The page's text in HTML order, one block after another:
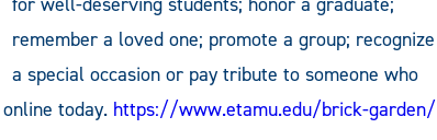
remember a loved one; promote a group; recognize
a special occasion or pay tribute to someone who
today. https://www.etamu.edu/brick-garden/